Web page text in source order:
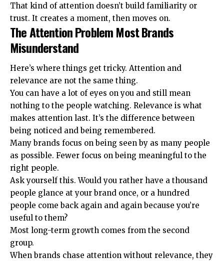
That kind of attention doesn’t build familiarity or
trust. It creates a moment, then moves on.
The Attention Problem Most Brands
Misunderstand
Here’s where things get tricky. Attention and
relevance are not the same thing.
You can have a lot of eyes on you and still mean
nothing to the people watching. Relevance is what
makes attention last. It’s the difference between
being noticed and being remembered.
Many brands focus on being seen by as many people
as possible. Fewer focus on being meaningful to the
right people.
Ask yourself this. Would you rather have a thousand
people glance at your brand once, or a hundred
people come back again and again because you’re
useful to them?
Most long-term growth comes from the second
group.
When brands chase attention without relevance, they